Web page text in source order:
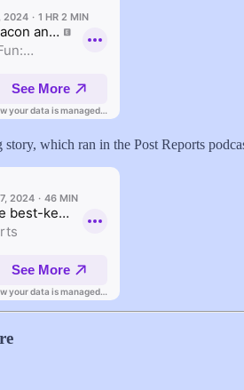
story, which ran in the Post Reports